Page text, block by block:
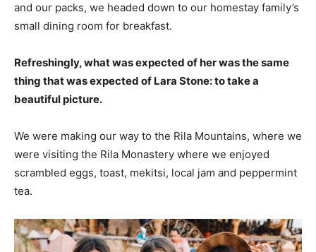
and our packs, we headed down to our homestay family’s
small dining room for breakfast.
Refreshingly, what was expected of her was the same
thing that was expected of Lara Stone: to take a
beautiful picture.
We were making our way to the Rila Mountains, where we
were visiting the Rila Monastery where we enjoyed
scrambled eggs, toast, mekitsi, local jam and peppermint
tea.